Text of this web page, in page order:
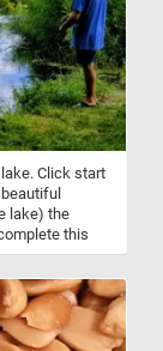
Click start
lake) the
this